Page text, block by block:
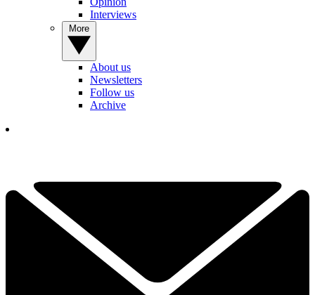
Interviews
About us
Newsletters
Follow us
Archive